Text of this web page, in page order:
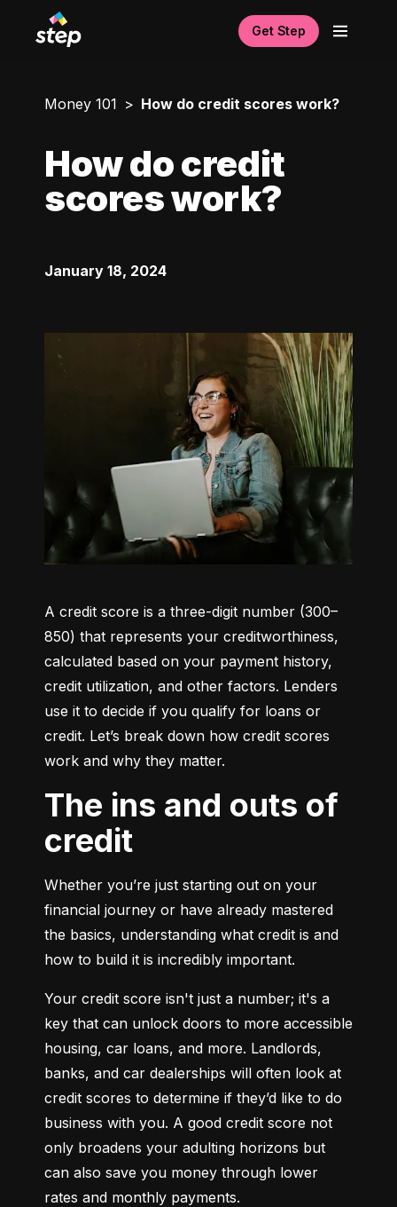
Get Step
Money 101 How do credit scores work?
How do credit
scores work?
January 18, 2024
A credit score is a three-digit number (300–
850) that represents your creditworthiness,
calculated based on your payment history,
credit utilization, and other factors. Lenders
use it to decide if you qualify for loans or
credit. Let’s break down how credit scores
work and why they matter.
The ins and outs of
credit
Whether you’re just starting out on your
financial journey or have already mastered
the basics, understanding what credit is and
how to build it is incredibly important.
Your credit score isn't just a number; it's a
key that can unlock doors to more accessible
housing, car loans, and more. Landlords,
banks, and car dealerships will often look at
credit scores to determine if they’d like to do
business with you. A good credit score not
only broadens your adulting horizons but
can also save you money through lower
rates and monthly payments.